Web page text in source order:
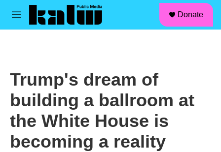
Skip to main content
M
Donate
Trump's dream of
building a ballroom at
the White House is
becoming a reality